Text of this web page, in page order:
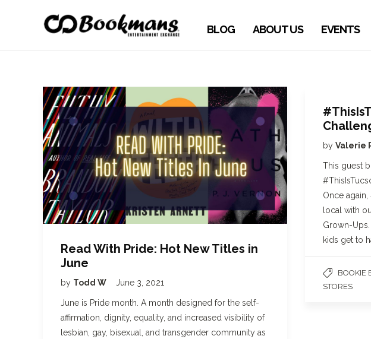
BLOG ABOUT US EVENTS
Read With Pride: Hot New Titles in
June
by Todd W June 3, 2021
June is Pride month. A month designed for the self-
affirmation, dignity, equality, and increased visibility of
lesbian, gay, bisexual, and transgender community as
by Valerie
This guest
Once
local with
Grown-Ups.
kids get to
BOOKIE
STORES